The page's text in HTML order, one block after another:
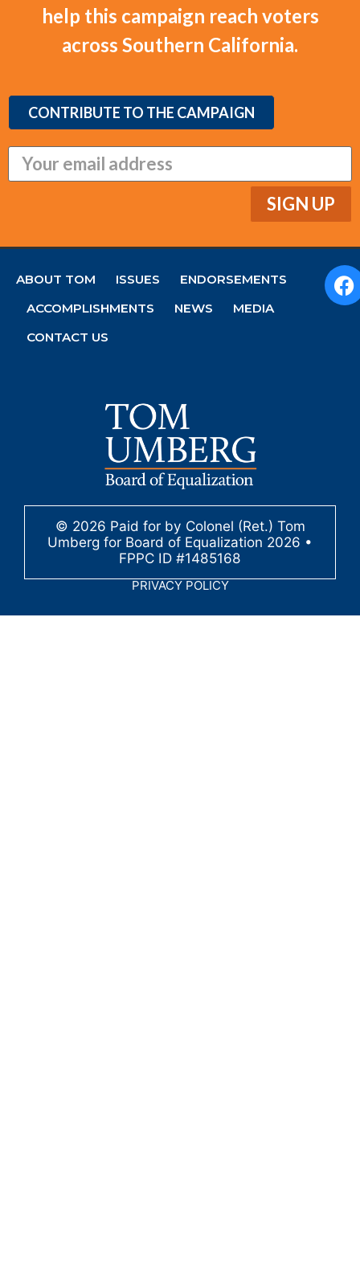
help this campaign reach voters
across Southern California.
CONTRIBUTE TO THE CAMPAIGN
ABOUT TOM ISSUES
ENDORSEMENTS
ACCOMPLISHMENTS
NEWS
MEDIA
CONTACT US
© 2026 Paid for by Colonel (Ret.) Tom
Umberg for Board of Equalization 2026 •
FPPC ID #1485168
PRIVACY POLICY